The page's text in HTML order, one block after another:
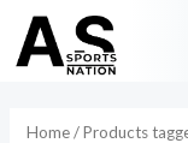
Home/ Products